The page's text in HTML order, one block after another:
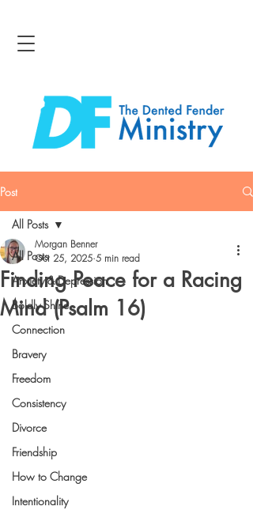
Post
All Posts
Anxiety & Depression
Boldly Shine
Connection
Bravery
Freedom
Consistency
Divorce
Friendship
How to Change
Intentionality
All Posts
Finding Peace for a Racing
Mind (Psalm 16)
Morgan Benner
Oct 25, 2025 5 min read